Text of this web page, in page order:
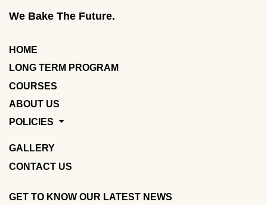
We Bake The Future.
HOME
LONG TERM PROGRAM
COURSES
ABOUT US
POLICIES
GALLERY
CONTACT US
GET TO KNOW OUR LATEST NEWS